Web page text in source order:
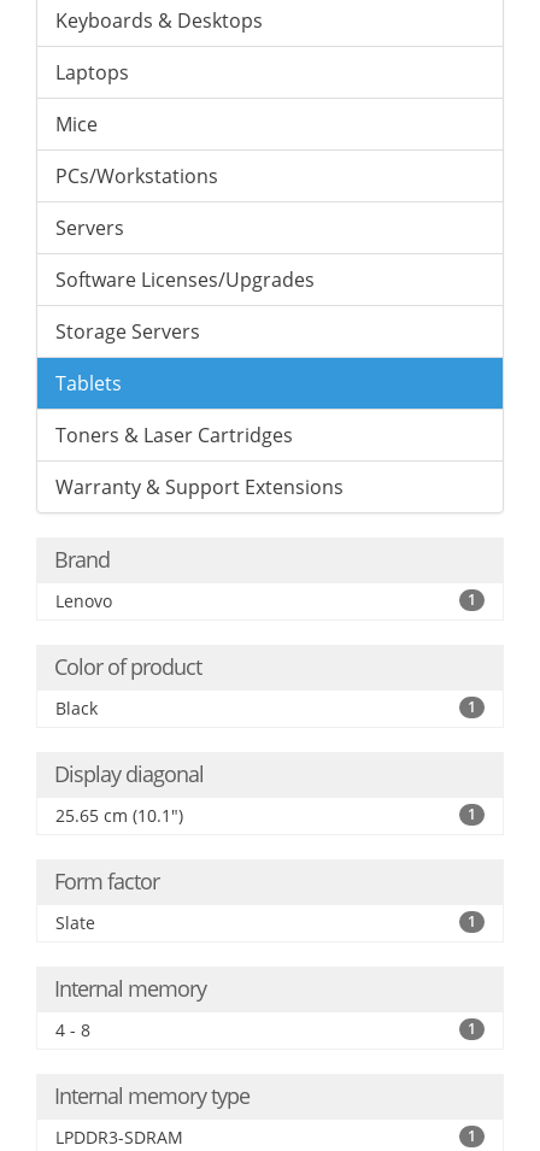
Keyboards & Desktops
Laptops
Mice
PCs/Workstations
Servers
Software Licenses/Upgrades
Storage Servers
Tablets
Toners & Laser Cartridges
Warranty & Support Extensions
Brand
Lenovo 1
Color of product
Black 1
Display diagonal
25.65 cm (10.1") 1
Form factor
Slate 1
Internal memory
4 - 8 1
Internal memory type
LPDDR3-SDRAM 1